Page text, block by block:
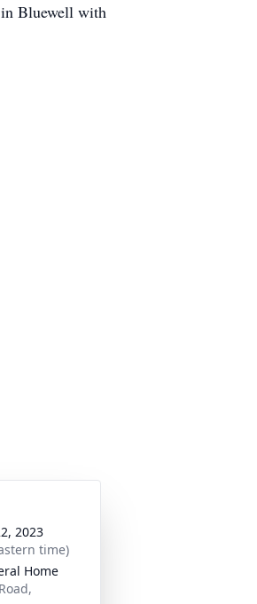
in Bluewell with
2023
time)
Home